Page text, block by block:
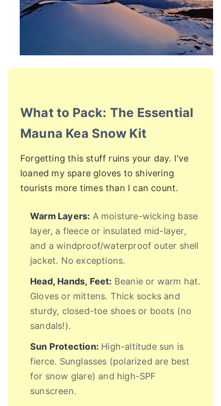
What to Pack: The Essential
Mauna Kea Snow Kit
Forgetting this stuff ruins your day. I've
loaned my spare gloves to shivering
tourists more times than I can count.
Warm Layers: A moisture-wicking base
layer, a fleece or insulated mid-layer,
and a windproof/waterproof outer shell
jacket. No exceptions.
Head, Hands, Feet: Beanie or warm hat.
Gloves or mittens. Thick socks and
sturdy, closed-toe shoes or boots (no
sandals!).
Sun Protection: High-altitude sun is
fierce. Sunglasses (polarized are best
for snow glare) and high-SPF
sunscreen.